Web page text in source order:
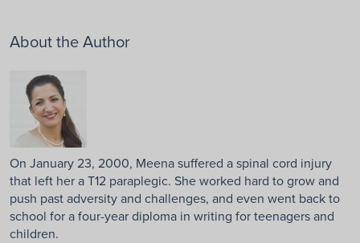
About the Author
On January 23, 2000, Meena suffered a spinal cord injury
that left her a T12 paraplegic. She worked hard to grow and
push past adversity and challenges, and even went back to
school for a four-year diploma in writing for teenagers and
children.